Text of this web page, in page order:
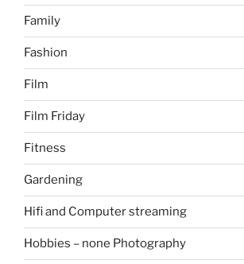
Family
Fashion
Film
Film Friday
Fitness
Gardening
Hifi and Computer streaming
Hobbies – none Photography